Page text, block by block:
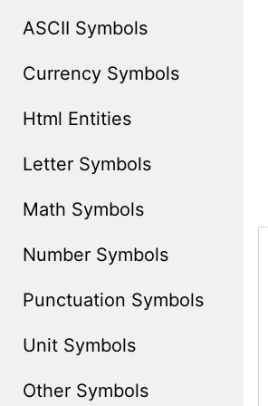
ASCII Symbols
Currency Symbols
Html Entities
Letter Symbols
Math Symbols
Number Symbols
Punctuation Symbols
Unit Symbols
Other Symbols